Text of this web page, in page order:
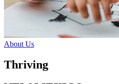
About Us
Thriving